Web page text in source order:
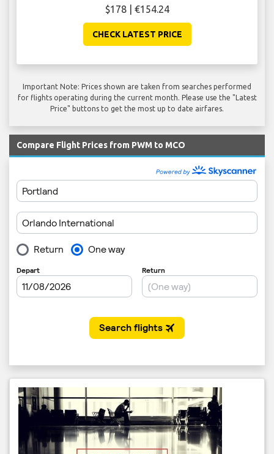
$178 | €154.24
CHECK LATEST PRICE
Important Note: Prices shown are taken from searches performed
for flights operating during the current month. Please use the "Latest
Price" buttons to get the most up to date airfares.
Compare Flight Prices from PWM to MCO